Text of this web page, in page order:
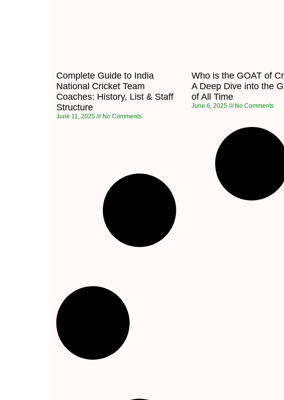
Complete Guide to India
National Cricket Team
Coaches: History, List & Staff
Structure
June 11, 2025 No Comments
Who is the GOAT of
A Deep Dive into the
of All Time
June 6, 2025 No Comments